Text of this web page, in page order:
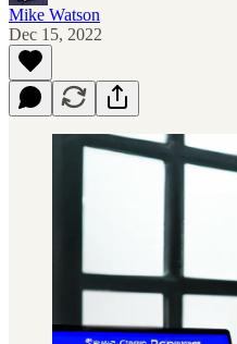
Mike Watson
Dec 15, 2022